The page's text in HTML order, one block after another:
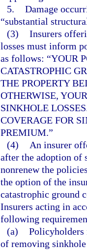
5. Damage
“substantial
(3) Insurers
losses must inform
as follows: “YOUR
CATASTROPHIC
THE PROPERTY
OTHERWISE,
SINKHOLE
COVERAGE FOR
PREMIUM.”
(4)
An insurer
after the adoption of
nonrenew the
the option of the
catastrophic ground
Insurers acting in
following
(a) Policyholders
of removing